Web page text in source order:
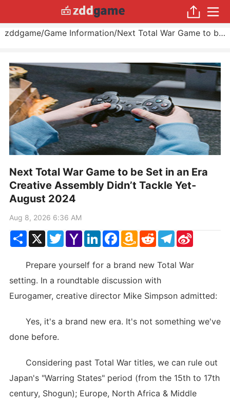
zddgame/Game Information/ Next Total War Game to be Set in an Era Creative Assembly Didn’t Tackle Yet
Next Total War Game to be Set in an Era
Creative Assembly Didn’t Tackle Yet-
August 2024
Aug 8, 2026 6:36 AM
ShareX TwitterYahoo
Mail
LinkedInFacebook
Amazon
Wish
RedditTelegram
Sina
Weibo
Prepare yourself for a brand new Total War
setting. In a roundtable discussion with
Eurogamer, creative director Mike Simpson admitted:
Yes, it's a brand new era. It's not something we've
done before.
Considering past Total War titles, we can rule out
Japan's "Warring States" period (from the 15th to 17th
century, Shogun); Europe, North Africa & Middle